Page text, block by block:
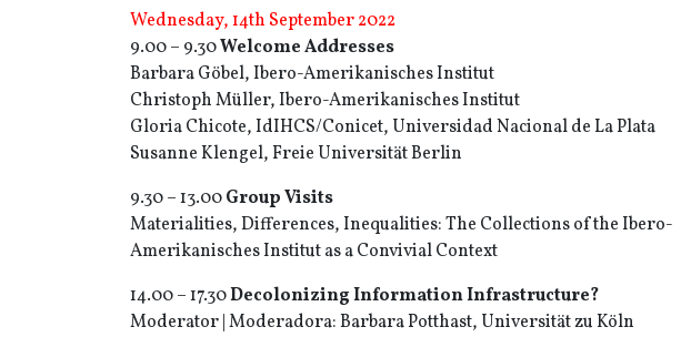
Wednesday, 14th September 2022
9.00 – 9.30Welcome Addresses
Barbara Göbel, Ibero-Amerikanisches Institut
Christoph Müller, Ibero-Amerikanisches Institut
Gloria Chicote, IdIHCS/Conicet, Universidad Nacional de La Plata
Susanne Klengel, Freie Universität Berlin
9.30 – 13.00Group Visits
Materialities, Differences, Inequalities: The Collections of the Ibero-
Amerikanisches Institut as a Convivial Context
14.00 – 17.30Decolonizing Information Infrastructure?
Moderator | Moderadora: Barbara Potthast, Universität zu Köln